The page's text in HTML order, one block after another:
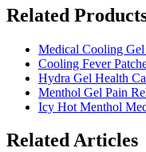
Related
Medical Cooling Gel
Cooling Fever
Hydra Gel Health
Menthol Gel Pain
Icy Hot Menthol
Related Articles